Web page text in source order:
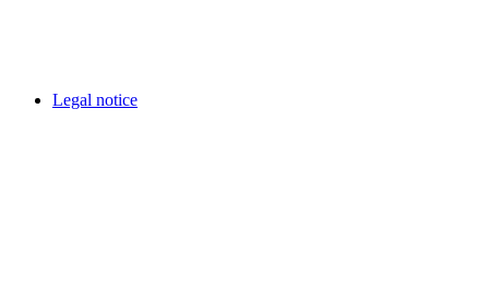
Legal notice